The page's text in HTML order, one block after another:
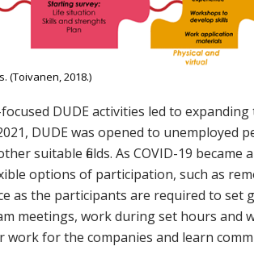
(Toivanen, 2018.)
DUDE activities led to
DUDE was opened to unemployed
suitable fields. As COVID-19
options of participation, such as
as the participants are required to set
meetings, work during set hours and
work for the companies and learn